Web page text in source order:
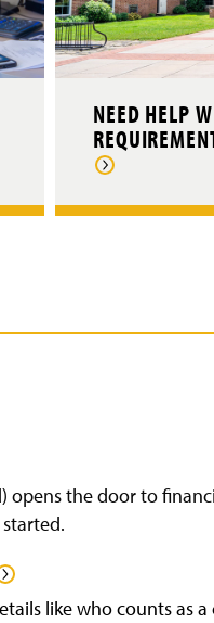
NEED HELP
opens the door to
like who counts as